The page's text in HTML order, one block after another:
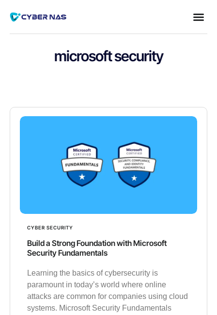
microsoft security
CYBER SECURITY
Build a Strong Foundation with Microsoft
Security Fundamentals
Learning the basics of cybersecurity is
paramount in today’s world where online
attacks are common for companies using cloud
systems. Microsoft Security Fundamentals